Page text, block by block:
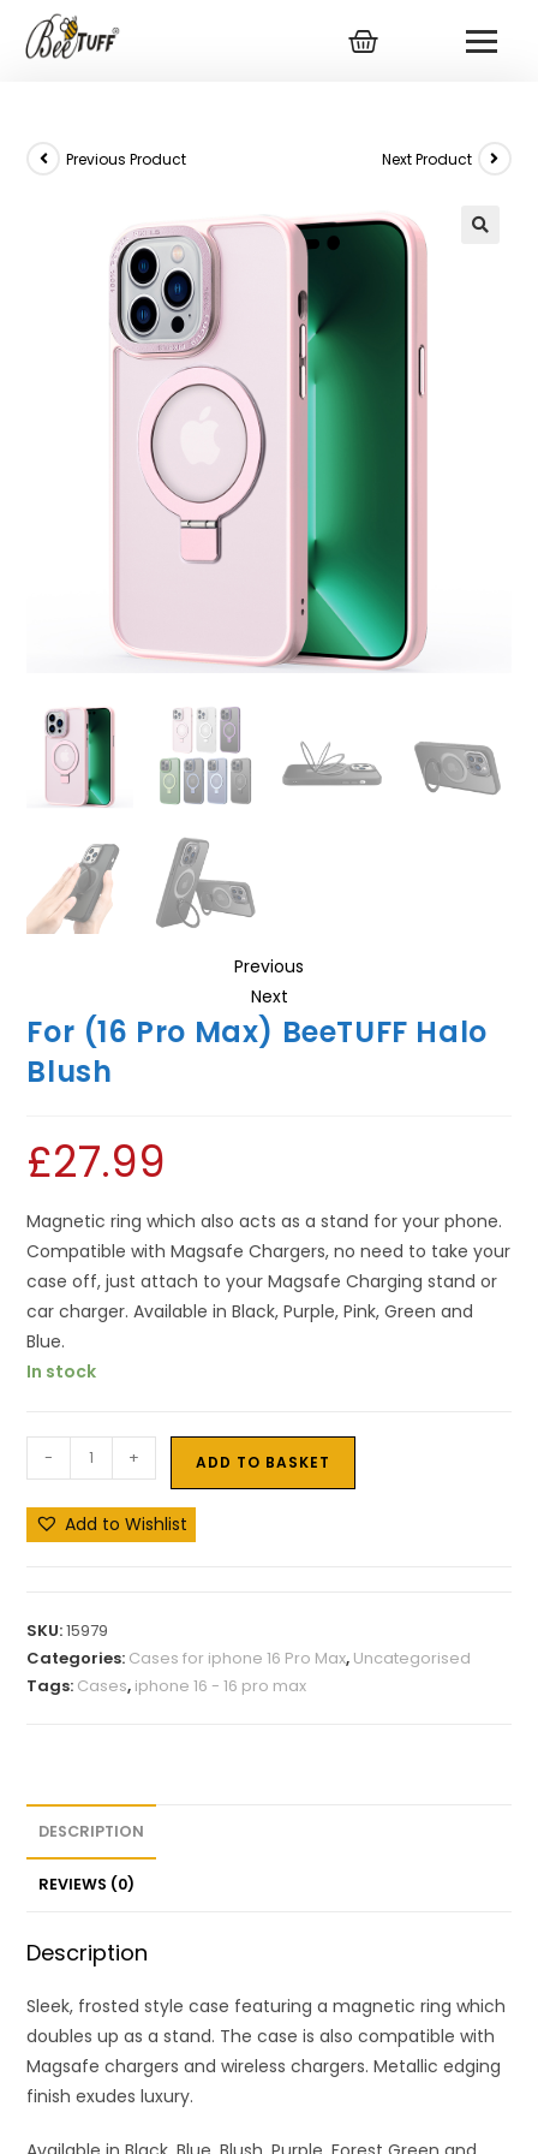
Previous Product Next Product
Previous
Next
For (16 Pro Max) BeeTUFF Halo
Blush
£27.99
Magnetic ring which also acts as a stand for your phone.
Compatible with Magsafe Chargers, no need to take your
case off, just attach to your Magsafe Charging stand or
car charger. Available in Black, Purple, Pink, Green and
Blue.
In stock
- + ADD TO BASKET
Add to Wishlist
SKU:15979
Categories: Cases for iphone 16 Pro Max, Uncategorised
Tags: Cases, iphone 16 - 16 pro max
DESCRIPTION
REVIEWS (0)
Description
Sleek, frosted style case featuring a magnetic ring which
doubles up as a stand. The case is also compatible with
Magsafe chargers and wireless chargers. Metallic edging
finish exudes luxury.